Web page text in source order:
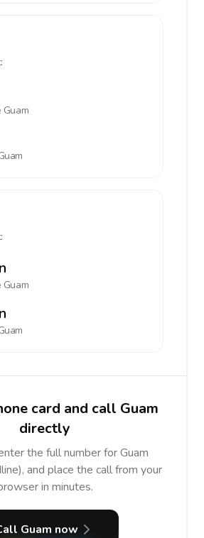
Guam
Guam
card and call Guam
directly
the full number for Guam
and place the call from your
in minutes.
Guam now